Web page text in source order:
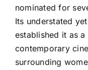
nominated for
Its understated
established it as
contemporary
surrounding